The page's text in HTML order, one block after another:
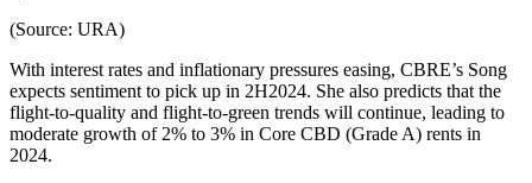
(Source: URA)
With interest rates and inflationary pressures easing, CBRE’s Song
expects sentiment to pick up in 2H2024. She also predicts that the
flight-to-quality and flight-to-green trends will continue, leading to
moderate growth of 2% to 3% in Core CBD (Grade A) rents in
2024.